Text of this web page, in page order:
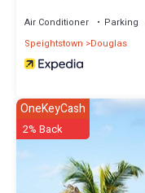
Air Conditioner Parking
Speightstown
Douglas
OneKeyCash
2% Back